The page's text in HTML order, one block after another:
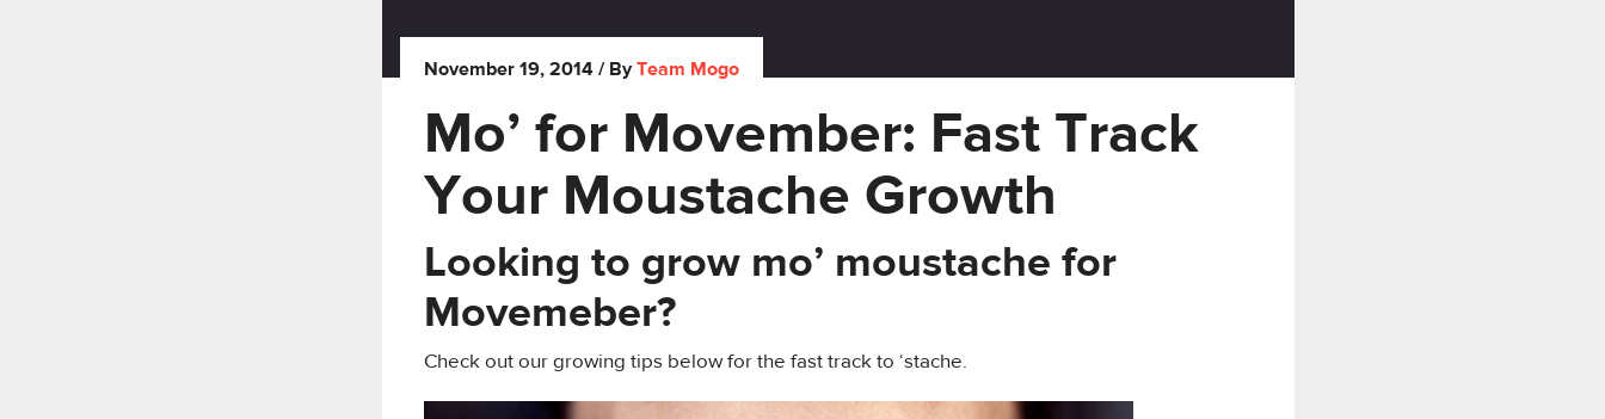
November 19, 2014 / ByTeam Mogo
Mo’ for Movember: Fast Track
Your Moustache Growth
Looking to grow mo’ moustache for
Movemeber?
Check out our growing tips below for the fast track to ‘stache.